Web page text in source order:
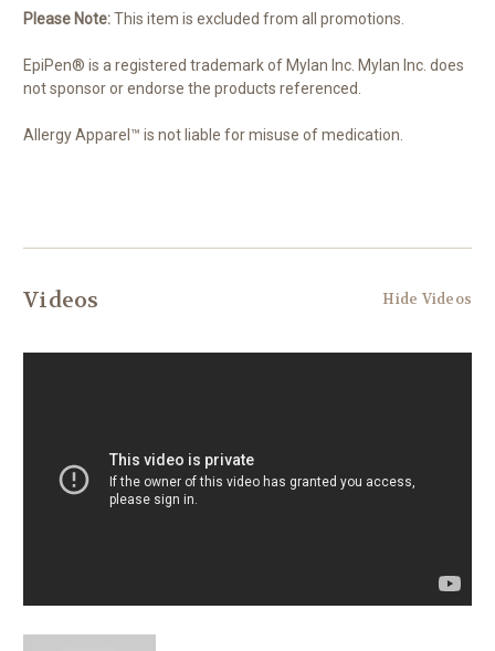
Please Note:This item is excluded from all promotions.
EpiPen® is a registered trademark of Mylan Inc. Mylan Inc. does
not sponsor or endorse the products referenced.
Allergy Apparel™ is not liable for misuse of medication.
Videos Hide Videos